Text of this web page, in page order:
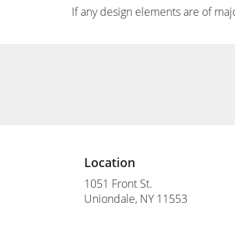
If any design elements are of
Location
1051 Front St.
Uniondale, NY 11553